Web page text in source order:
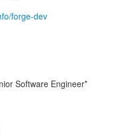
forge-dev
Software Engineer*